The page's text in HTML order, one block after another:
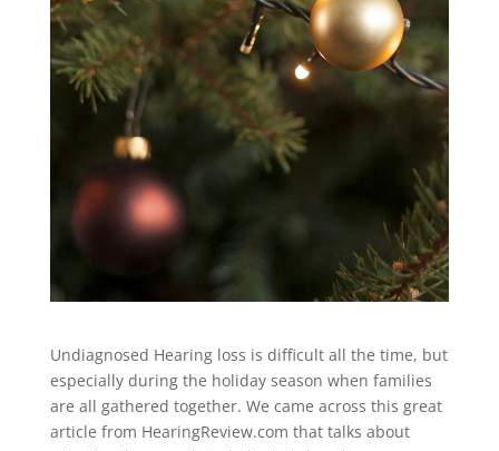
Undiagnosed Hearing loss is difficult all the time, but
especially during the holiday season when families
are all gathered together. We came across this great
article from HearingReview.com that talks about